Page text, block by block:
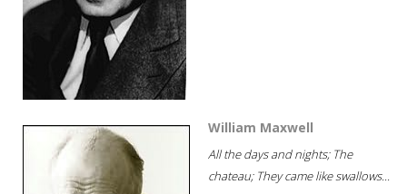
William Maxwell
All the days and nights; The
chateau; They came like swallows...